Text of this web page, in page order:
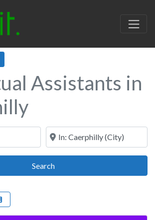
Assistants in
Near
SearchSearch